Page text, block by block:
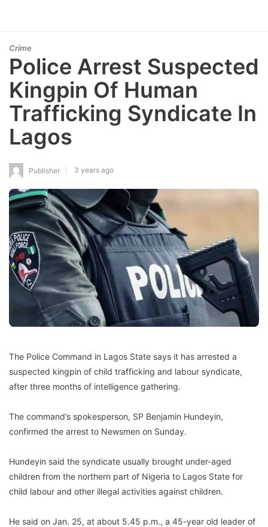
Crime
Police Arrest Suspected
Kingpin Of Human
Trafficking Syndicate In
Lagos
Publisher 3 years ago
The Police Command in Lagos State says it has arrested a
suspected kingpin of child trafficking and labour syndicate,
after three months of intelligence gathering.
The command’s spokesperson, SP Benjamin Hundeyin,
confirmed the arrest to Newsmen on Sunday.
Hundeyin said the syndicate usually brought under-aged
children from the northern part of Nigeria to Lagos State for
child labour and other illegal activities against children.
He said on Jan. 25, at about 5.45 p.m., a 45-year old leader of